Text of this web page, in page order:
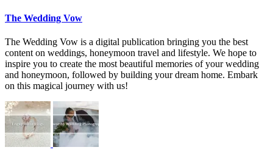
The Wedding Vow
The Wedding Vow is a digital publication bringing you the best
content on weddings, honeymoon travel and lifestyle. We hope to
inspire you to create the most beautiful memories of your wedding
and honeymoon, followed by building your dream home. Embark
on this magical journey with us!